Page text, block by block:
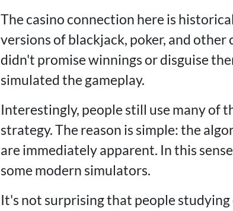
The casino connection here is
versions of blackjack, poker, and other
didn't promise winnings or disguise
simulated the gameplay.
Interestingly, people still use many of
strategy. The reason is simple: the
are immediately apparent. In this
some modern simulators.
It's not surprising that people